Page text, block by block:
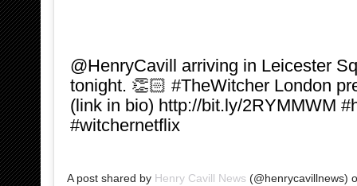
‪@HenryCavill arriving in Leicester
tonight. 👏🏻 #TheWitcher London
(link in bio) http://bit.ly/2RYMMWM
#witchernetflix ‬
A post shared by Henry Cavill News (@henrycavillnews)